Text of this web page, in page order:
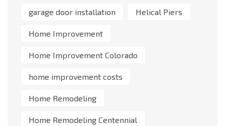
garage door installation Helical Piers
Home Improvement
Home Improvement Colorado
home improvement costs
Home Remodeling
Home Remodeling Centennial